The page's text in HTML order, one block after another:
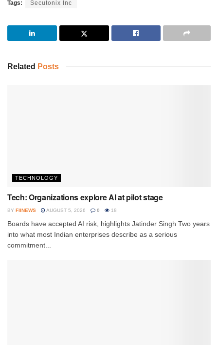
Tags: Secutonix Inc
Related Posts
TECHNOLOGY
Tech: Organizations explore AI at pilot stage
BY FIINEWS AUGUST 5, 2026 0 18
Boards have accepted AI risk, highlights Jatinder Singh Two years
into what most Indian enterprises describe as a serious
commitment...